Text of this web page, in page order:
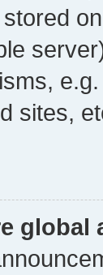
sites,
global